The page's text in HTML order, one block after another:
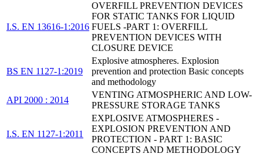
I.S. EN 13616-1:2016
OVERFILL PREVENTION DEVICES
FOR STATIC TANKS FOR LIQUID
FUELS -PART 1: OVERFILL
PREVENTION DEVICES WITH
CLOSURE DEVICE
BS EN 1127-1:2019
Explosive atmospheres. Explosion
prevention and protection Basic concepts
and methodology
API 2000 : 2014
VENTING ATMOSPHERIC AND LOW-
PRESSURE STORAGE TANKS
I.S. EN 1127-1:2011
EXPLOSIVE ATMOSPHERES -
EXPLOSION PREVENTION AND
PROTECTION - PART 1: BASIC
CONCEPTS AND METHODOLOGY